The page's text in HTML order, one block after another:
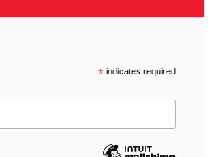
*indicates required